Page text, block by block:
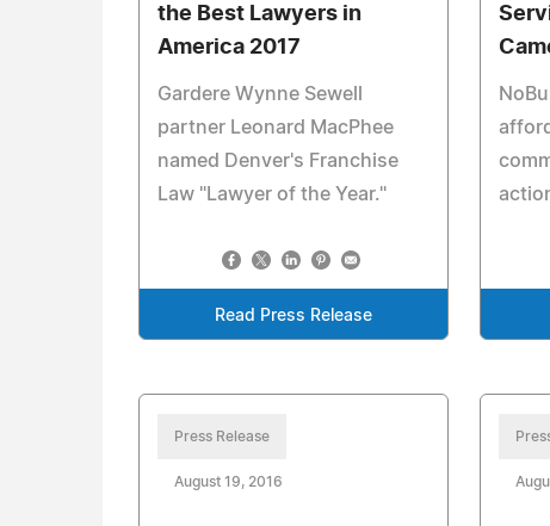
the Best Lawyers in
America 2017
Gardere Wynne Sewell
partner Leonard MacPhee
named Denver's Franchise
Law "Lawyer of the Year."
Read Press Release
Press Release
August 19, 2016